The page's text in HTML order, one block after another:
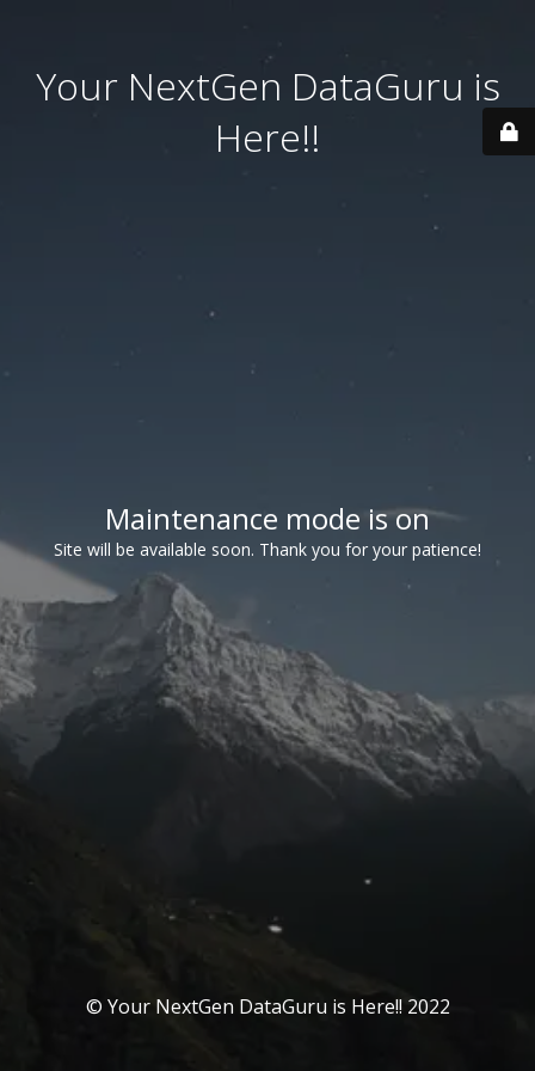
Your NextGen DataGuru is
Here!!
Maintenance mode is on
Site will be available soon. Thank you for your patience!
© Your NextGen DataGuru is Here!! 2022